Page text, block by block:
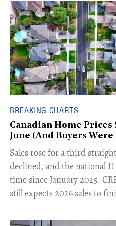
BREAKING CHARTS
Canadian Home
June (And Buyers
​Sales rose for a third
declined, and the national
time since January 2025.
still expects 2026 sales to